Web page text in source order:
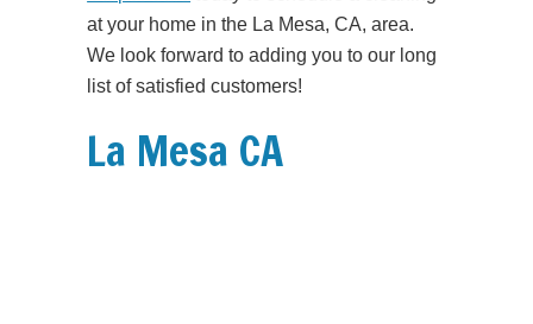
at your home in the La Mesa, CA, area.
We look forward to adding you to our long
list of satisfied customers!
La Mesa CA